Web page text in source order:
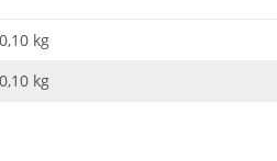
0,10 kg
0,10 kg